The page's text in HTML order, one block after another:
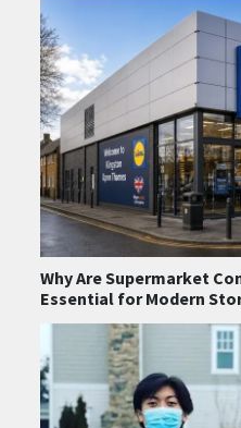
Why Are Supermarket
Essential for Modern